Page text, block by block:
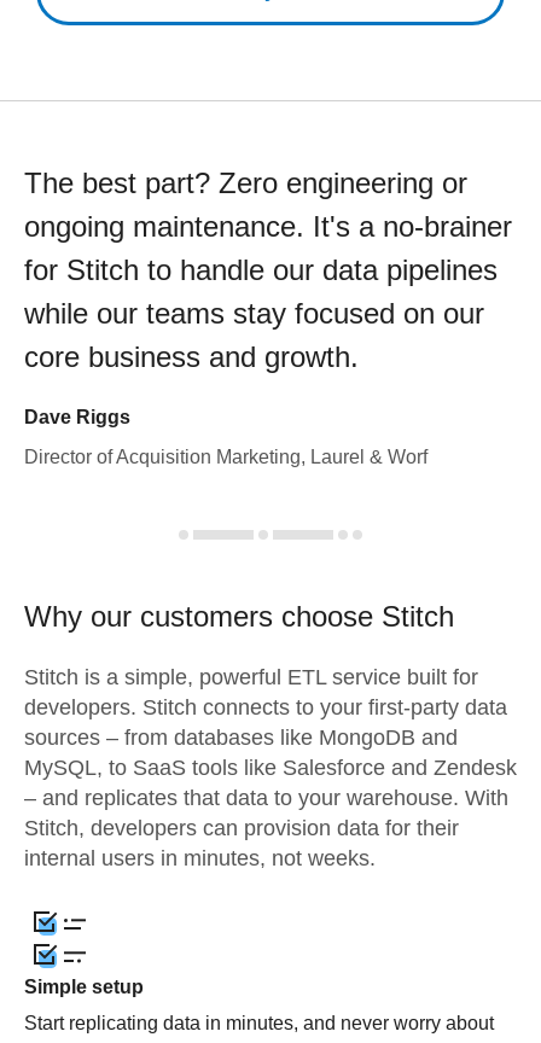
The best part? Zero engineering or
ongoing maintenance. It's a no-brainer
for Stitch to handle our data pipelines
while our teams stay focused on our
core business and growth.
Dave Riggs
Director of Acquisition Marketing, Laurel & Worf
Why our customers choose Stitch
Stitch is a simple, powerful ETL service built for
developers. Stitch connects to your first-party data
sources – from databases like MongoDB and
MySQL, to SaaS tools like Salesforce and Zendesk
– and replicates that data to your warehouse. With
Stitch, developers can provision data for their
internal users in minutes, not weeks.
Simple setup
Start replicating data in minutes, and never worry about